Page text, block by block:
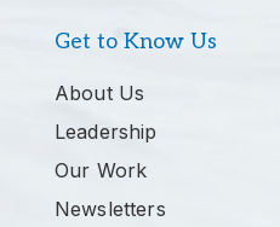
Get to Know Us
About Us
Leadership
Our Work
Newsletters